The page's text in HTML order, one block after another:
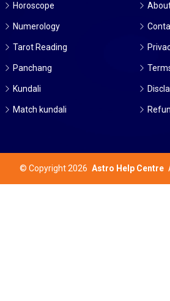
Horoscope
Numerology
Tarot Reading
Panchang
Kundali
Match kundali
© Copyright 2026 Astro Help Centre